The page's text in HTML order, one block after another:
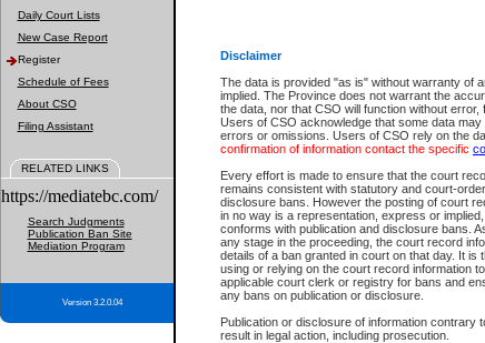
Disclaimer
The data is provided "as is" without warranty of
implied. The Province does not warrant the
the data, nor that CSO will function without error,
Users of CSO acknowledge that some data may
errors or omissions. Users of CSO rely on the
confirmation of information contact the specific
Every effort is made to ensure that the court
remains consistent with statutory and court-
disclosure bans. However the posting of court
in no way is a representation, express or
conforms with publication and disclosure bans.
any stage in the proceeding, the court record
details of a ban granted in court on that day. It is
using or relying on the court record information
applicable court clerk or registry for bans and
any bans on publication or disclosure.
Publication or disclosure of information contrary
result in legal action, including prosecution.
Daily Court Lists
New Case Report
Register
Schedule of Fees
About CSO
Filing Assistant
RELATED LINKS
https://mediatebc.com/
Search Judgments
Publication Ban Site
Mediation Program
Version 3.2.0.04
If you have accessed other Government of British
these account types:
BC Registries and Online
search and electronic filing
Business BCeID - provides
Basic BCeID - provides access to
CSO
BC Services Card - provides
on CSO
These accounts make it possible for you to use a
Government of British Columbia website. Court
one of these accounts in order to register with CSO.
For further information about these types of